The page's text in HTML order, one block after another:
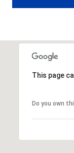
This page
Do you own